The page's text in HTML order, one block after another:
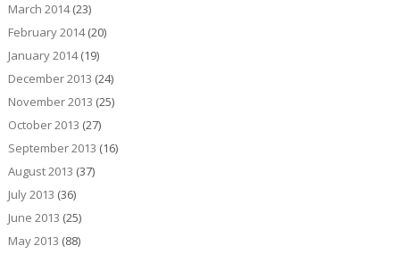
March 2014(23)
February 2014(20)
January 2014(19)
December 2013 (24)
November 2013 (25)
October 2013 (27)
September 2013 (16)
August 2013 (37)
July 2013 (36)
June 2013 (25)
May 2013 (88)